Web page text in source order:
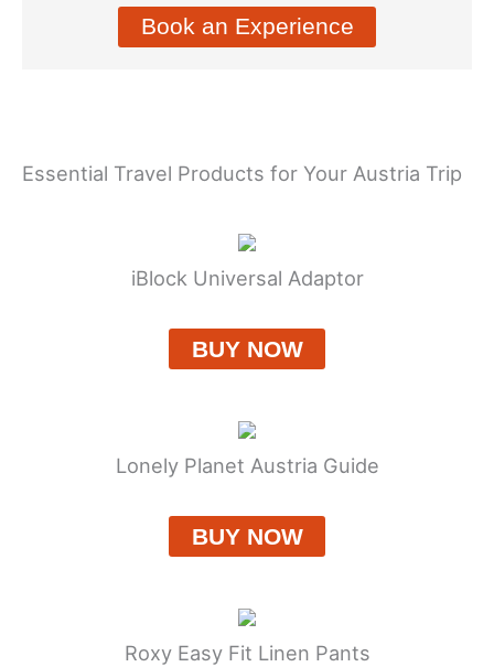
Book an Experience
Essential Travel Products for Your Austria Trip
iBlock Universal Adaptor
BUY NOW
Lonely Planet Austria Guide
BUY NOW
Roxy Easy Fit Linen Pants